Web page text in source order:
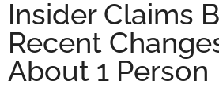
Insider Claims
Recent
About 1 Person